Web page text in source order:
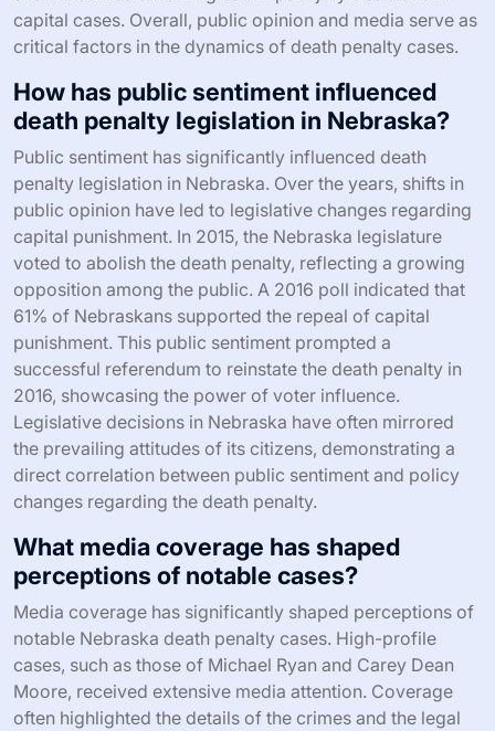
capital cases. Overall, public opinion and media serve as
critical factors in the dynamics of death penalty cases.
How has public sentiment influenced
death penalty legislation in Nebraska?
Public sentiment has significantly influenced death
penalty legislation in Nebraska. Over the years, shifts in
public opinion have led to legislative changes regarding
capital punishment. In 2015, the Nebraska legislature
voted to abolish the death penalty, reflecting a growing
opposition among the public. A 2016 poll indicated that
61% of Nebraskans supported the repeal of capital
punishment. This public sentiment prompted a
successful referendum to reinstate the death penalty in
2016, showcasing the power of voter influence.
Legislative decisions in Nebraska have often mirrored
the prevailing attitudes of its citizens, demonstrating a
direct correlation between public sentiment and policy
changes regarding the death penalty.
What media coverage has shaped
perceptions of notable cases?
Media coverage has significantly shaped perceptions of
notable Nebraska death penalty cases. High-profile
cases, such as those of Michael Ryan and Carey Dean
Moore, received extensive media attention. Coverage
often highlighted the details of the crimes and the legal